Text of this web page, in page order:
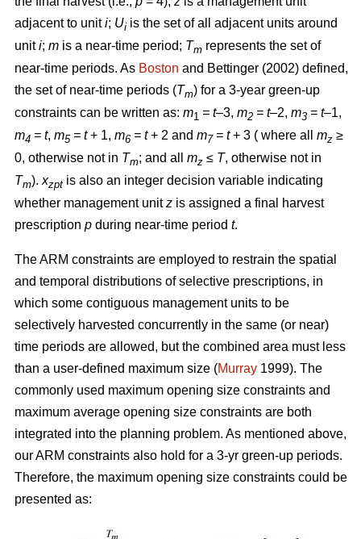
adjacent to uniti; Ui is the set of all adjacent units around
uniti; m is a near-time period; Tm represents the set of
near-time periods. As Boston and Bettinger (2002) defined,
the set of near-time periods (Tm) for a 3-year green-up
constraints can be written as: m1 = t–3, m2 = t–2, m3 = t–1,
m4 = t, m5 = t+ 1, m6 = t+ 2 and m7 = t+ 3 ( where all mz ≥
0, otherwise not in Tm; and all mz ≤ T, otherwise not in
Tm). xzpt is also an integer decision variable indicating
whether management unitz is assigned a final harvest
prescription p during near-time period t.
The ARM constraints are employed to restrain the spatial
and temporal distributions of selective prescriptions, in
which some contiguous management units to be
selectively harvested concurrently in the same (or near)
time periods are allowed, but the combined area must less
than a user-defined maximum size (Murray 1999). The
commonly used maximum opening size constraints and
maximum average opening size constraints are both
integrated into the planning problem. As mentioned above,
our ARM constraints also hold for a 3-yr green-up periods.
Therefore, the maximum opening size constraints could be
presented as: